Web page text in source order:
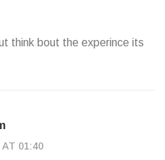
think bout the experince its
AT 01:40